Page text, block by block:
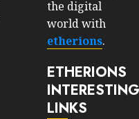
the digital
world with
etherions.
ETHERIONS
LINKS